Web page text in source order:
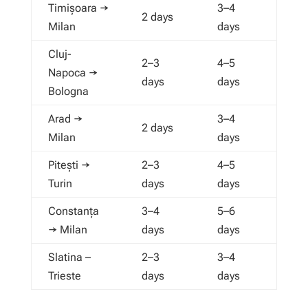
Timișoara →
Milan
2 days
3–4
days
Cluj-
Napoca →
Bologna
2–3
days
4–5
days
Arad →
Milan
2 days
3–4
days
Pitești →
Turin
2–3
days
4–5
days
Constanța
→ Milan
3–4
days
5–6
days
Slatina –
Trieste
2–3
days
3–4
days